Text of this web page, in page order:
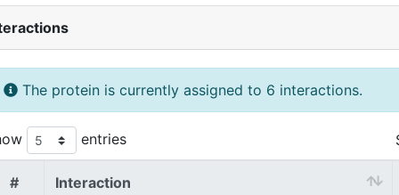
The protein is currently assigned to 6 interactions.
entries
# Interaction